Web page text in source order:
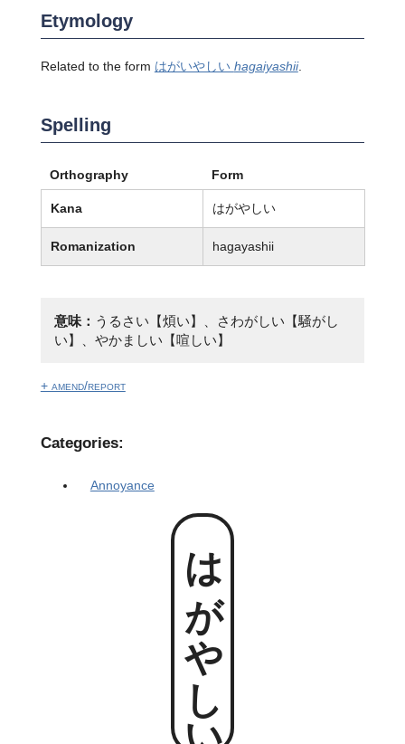
Etymology
Related to the form はがいやしい hagaiyashii.
Spelling
Orthography Form
Kana はがやしい
Romanization hagayashii
意味： うるさい【煩い】、さわがしい【騒がし
い】、やかましい【喧しい】
+ amend/report
Categories:
Annoyance
はがやしい